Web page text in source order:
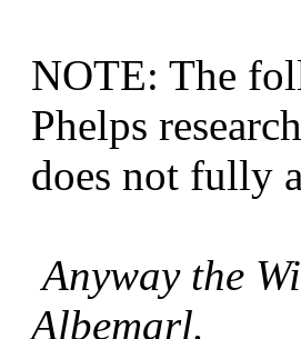
NOTE: The
Phelps
does not fully
Anyway the
Albemarl.